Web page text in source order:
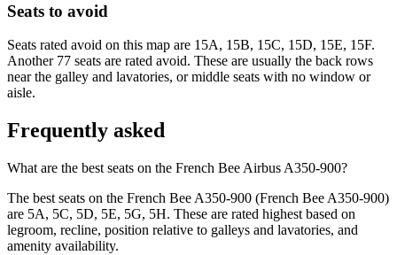
Seats to avoid
Seats rated avoid on this map are 15A, 15B, 15C, 15D, 15E, 15F.
Another 77 seats are rated avoid. These are usually the back rows
near the galley and lavatories, or middle seats with no window or
aisle.
Frequently asked
What are the best seats on the French Bee Airbus A350-900?
The best seats on the French Bee A350-900 (French Bee A350-900)
are 5A, 5C, 5D, 5E, 5G, 5H. These are rated highest based on
legroom, recline, position relative to galleys and lavatories, and
amenity availability.